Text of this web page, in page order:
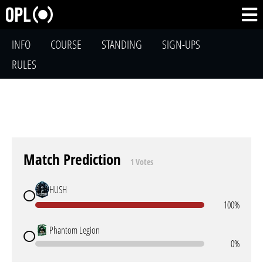
INFO COURSE STANDING
SIGN-UPS
RULES
Match Prediction 1 Votes
HUSH
100%
Phantom Legion
0%